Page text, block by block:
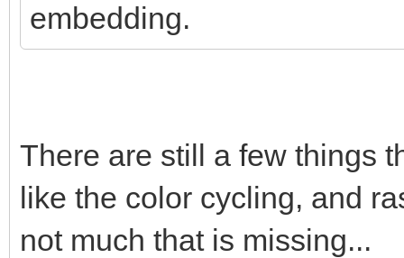
embedding.
There are still a few things
like the color cycling, and
not much that is missing...